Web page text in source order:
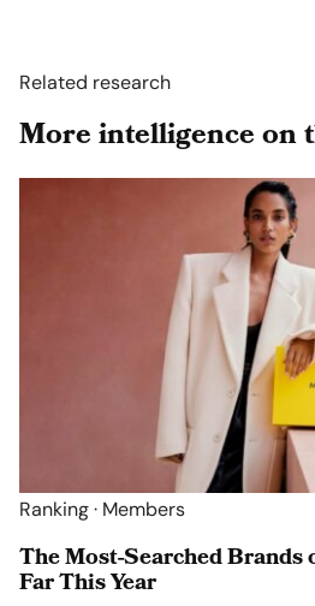
Related research
More intelligence on
Ranking · Members
The Most-Searched Brands
Far This Year